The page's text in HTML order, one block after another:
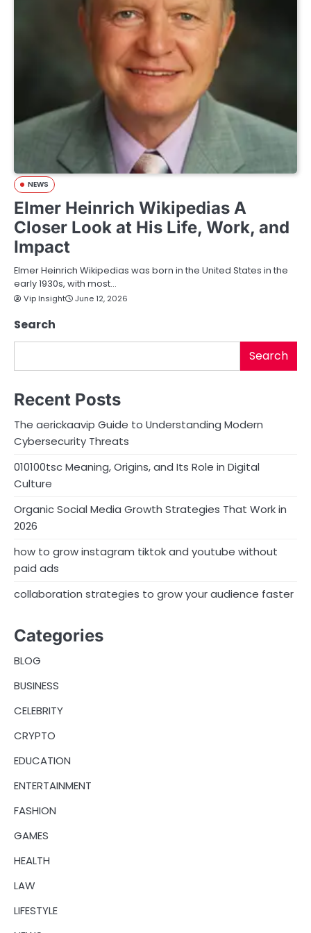
NEWS
Elmer Heinrich Wikipedias A
Closer Look at His Life, Work, and
Impact
Elmer Heinrich Wikipedias was born in the United States in the
early 1930s, with most…
Vip Insight June 12, 2026
Search
Search
Recent Posts
The aerickaavip Guide to Understanding Modern
Cybersecurity Threats
010100tsc Meaning, Origins, and Its Role in Digital
Culture
Organic Social Media Growth Strategies That Work in
2026
how to grow instagram tiktok and youtube without
paid ads
collaboration strategies to grow your audience faster
Categories
BLOG
BUSINESS
CELEBRITY
CRYPTO
EDUCATION
ENTERTAINMENT
FASHION
GAMES
HEALTH
LAW
LIFESTYLE